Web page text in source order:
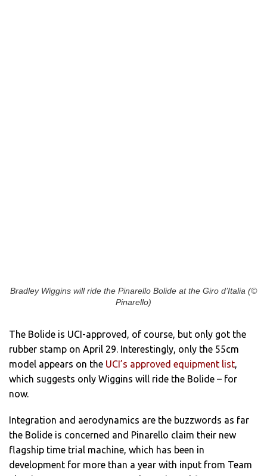
Bradley Wiggins will ride the Pinarello Bolide at the Giro d’Italia (©
Pinarello)
The Bolide is UCI-approved, of course, but only got the
rubber stamp on April 29. Interestingly, only the 55cm
model appears on the UCI’s approved equipment list,
which suggests only Wiggins will ride the Bolide – for
now.
Integration and aerodynamics are the buzzwords as far
the Bolide is concerned and Pinarello claim their new
flagship time trial machine, which has been in
development for more than a year with input from Team